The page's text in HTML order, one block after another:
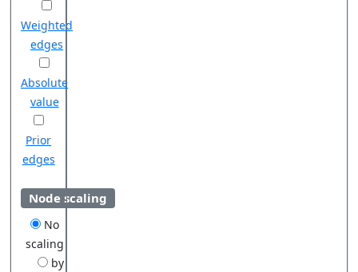
Weighted
edges
Absolute
value
Prior
edges
Node scaling
No
scaling
by